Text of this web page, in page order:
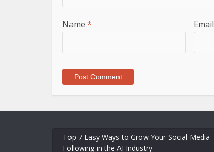
Name * Email
Top 7 Easy Ways to Grow Your Social Media
Following in the AI Industry